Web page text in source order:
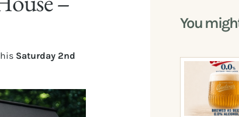
Saturday 2nd
You